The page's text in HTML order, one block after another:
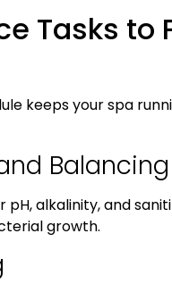
Tasks to
keeps your spa
Balancing
alkalinity, and
growth.